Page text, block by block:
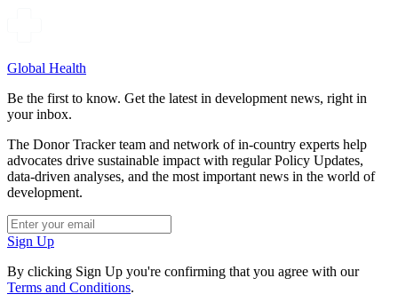
Global Health
Be the first to know. Get the latest in development news, right in
your inbox.
The Donor Tracker team and network of in-country experts help
advocates drive sustainable impact with regular Policy Updates,
data-driven analyses, and the most important news in the world of
development.
Sign Up
By clicking Sign Up you're confirming that you agree with our
Terms and Conditions.